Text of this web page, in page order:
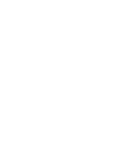
overlooked.
the multi-platform present